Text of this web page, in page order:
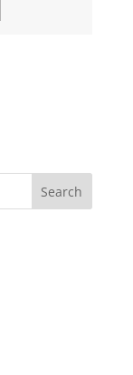
Search